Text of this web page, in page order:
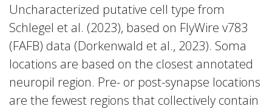
Uncharacterized putative cell type from
Schlegel et al. (2023), based on FlyWire v783
(FAFB) data (Dorkenwald et al., 2023). Soma
locations are based on the closest annotated
neuropil region. Pre- or post-synapse locations
are the fewest regions that collectively contain